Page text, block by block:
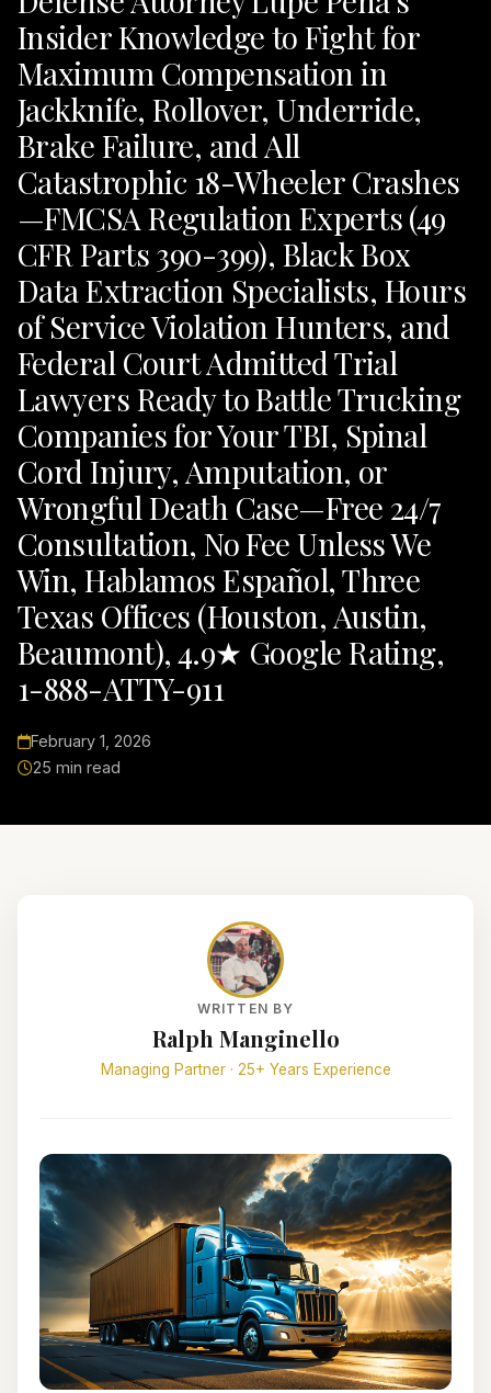
Insider Knowledge to Fight for
Maximum Compensation in
Jackknife, Rollover, Underride,
Brake Failure, and All
Catastrophic 18-Wheeler Crashes
—FMCSA Regulation Experts (49
CFR Parts 390-399), Black Box
Data Extraction Specialists, Hours
of Service Violation Hunters, and
Federal Court Admitted Trial
Lawyers Ready to Battle Trucking
Companies for Your TBI, Spinal
Cord Injury, Amputation, or
Wrongful Death Case—Free 24/7
Consultation, No Fee Unless We
Win, Hablamos Español, Three
Texas Offices (Houston, Austin,
Beaumont), 4.9★ Google Rating,
1-888-ATTY-911
February 1, 2026
25 min read
WRITTEN BY
Ralph Manginello
Managing Partner · 25+ Years Experience